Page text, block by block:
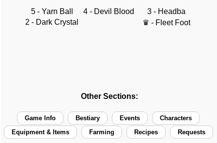
5 - Yarn Ball 4 - Devil Blood
3 - Headba
2 - Dark Crystal
♛ - Fleet Foot
Other Sections:
Game Info Bestiary Events
Characters
Equipment & Items
Farming Recipes Requests